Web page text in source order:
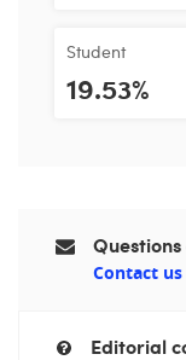
Student
19.53%
Contact us
Editorial